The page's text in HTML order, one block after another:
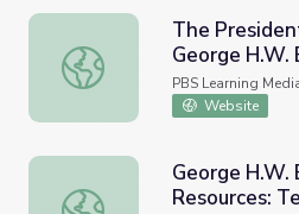
The Presidents - Biography:
The
George H.W.
PBS Learning
Website
George H.W. Bush -
George H.W.
Resources: